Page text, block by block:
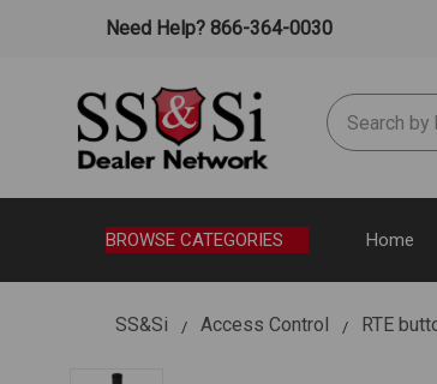
Need Help? 866-364-0030
Search
BROWSE CATEGORIES Home
SS&Si Access Control RTE